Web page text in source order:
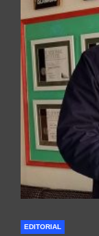
EDITORIAL